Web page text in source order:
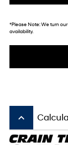
*Please Note:We turn our
availability.
keyboard_arrow_up